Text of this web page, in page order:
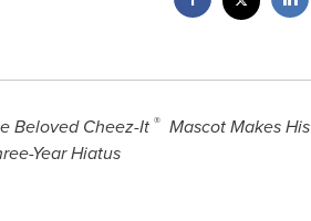
Beloved Cheez-It ® Mascot Makes His
Year Hiatus